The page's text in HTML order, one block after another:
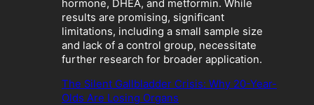
B
e
c
o
m
hormone, DHEA, and metformin. While
results are promising, significant
limitations, including a small sample size
and lack of a control group, necessitate
further research for broader application.
The Silent Gallbladder Crisis: Why 20-Year-
Olds Are Losing Organs